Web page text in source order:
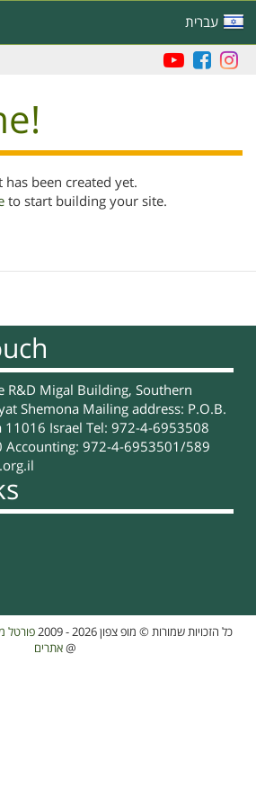
עברית
been created yet.
to start building your site.
R&D Migal Building, Southern
Shemona Mailing address: P.O.B.
11016 Israel Tel: 972-4-6953508
Accounting: 972-4-6953501/589
כל הזכויות שמורות © מופ צפון 2026 - 2009 פורטל
אתרים@